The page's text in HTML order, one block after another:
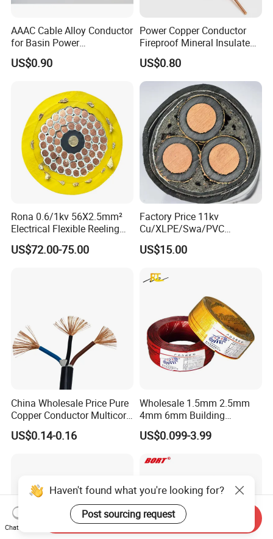
AAAC Cable Alloy Conductor
for Basin Power
Transmission
US$0.90
Power Copper Conductor
Fireproof Mineral Insulated
Cable
US$0.80
Rona 0.6/1kv 56X2.5mm²
Electrical Flexible Reeling
Power Rubber Cable for Port
Crane
US$72.00-75.00
Factory Price 11kv
Cu/XLPE/Swa/PVC
Medium Voltage Power
Cable BS6622 3X240mm2
Copper Cable
US$15.00
China Wholesale Price Pure
Copper Conductor Multicore
Rvv Flexible Electric Cable
Wire for Power, Control,
US$0.14-0.16
Wholesale 1.5mm 2.5mm
4mm 6mm Building
Insulation House Wiring
Lighting Flexible Copper
Cable
US$0.099-3.99
Haven't found what you're looking for?
Post sourcing request
Chat Now
Send Inquiry